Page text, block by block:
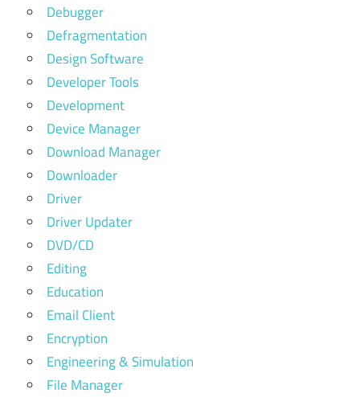
Debugger
Defragmentation
Design Software
Developer Tools
Development
Device Manager
Download Manager
Downloader
Driver
Driver Updater
DVD/CD
Editing
Education
Email Client
Encryption
Engineering & Simulation
File Manager